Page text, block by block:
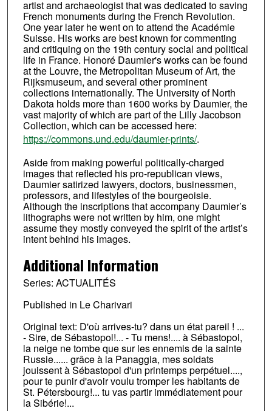
artist and archaeologist that was dedicated to saving
French monuments during the French Revolution.
One year later he went on to attend the Académie
Suisse. His works are best known for commenting
and critiquing on the 19th century social and political
life in France. Honoré Daumier's works can be found
at the Louvre, the Metropolitan Museum of Art, the
Rijksmuseum, and several other prominent
collections internationally. The University of North
Dakota holds more than 1600 works by Daumier, the
vast majority of which are part of the Lilly Jacobson
Collection, which can be accessed here:
https://commons.und.edu/daumier-prints/.
Aside from making powerful politically-charged
images that reflected his pro-republican views,
Daumier satirized lawyers, doctors, businessmen,
professors, and lifestyles of the bourgeoisie.
Although the inscriptions that accompany Daumier’s
lithographs were not written by him, one might
assume they mostly conveyed the spirit of the artist’s
intent behind his images.
Additional Information
Series: ACTUALITÉS
Published in Le Charivari
Original text: D'où arrives-tu? dans un état pareil ! ...
- Sire, de Sébastopol!... - Tu mens!.... à Sébastopol,
la neige ne tombe que sur les ennemis de la sainte
Russie...... grâce à la Panaggia, mes soldats
jouissent à Sébastopol d'un printemps perpétuel....,
pour te punir d'avoir voulu tromper les habitants de
St. Pétersbourg!... tu vas partir immédiatement pour
la Sibérie!...